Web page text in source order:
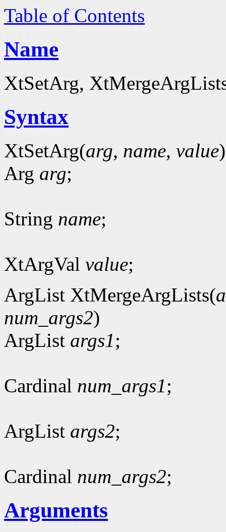
Table of Contents
Name
XtSetArg,
Syntax
XtSetArg(arg, name, value)
Arg arg;
String name;
XtArgVal value;
ArgList XtMergeArgLists(
num_args2)
ArgList args1;
Cardinal num_args1;
ArgList args2;
Cardinal num_args2;
Arguments